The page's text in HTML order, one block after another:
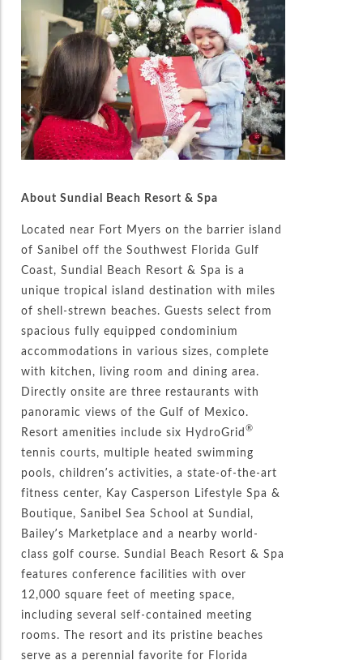
About Sundial Beach Resort & Spa
Located near Fort Myers on the barrier island
of Sanibel off the Southwest Florida Gulf
Coast, Sundial Beach Resort & Spa is a
unique tropical island destination with miles
of shell-strewn beaches. Guests select from
spacious fully equipped condominium
accommodations in various sizes, complete
with kitchen, living room and dining area.
Directly onsite are three restaurants with
panoramic views of the Gulf of Mexico.
Resort amenities include six HydroGrid®
tennis courts, multiple heated swimming
pools, children’s activities, a state-of-the-art
fitness center, Kay Casperson Lifestyle Spa &
Boutique, Sanibel Sea School at Sundial,
Bailey’s Marketplace and a nearby world-
class golf course. Sundial Beach Resort & Spa
features conference facilities with over
12,000 square feet of meeting space,
including several self-contained meeting
rooms. The resort and its pristine beaches
serve as a perennial favorite for Florida